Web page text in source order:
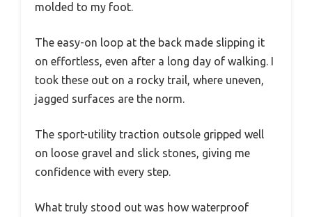
molded to my foot.
The easy-on loop at the back made slipping it
on effortless, even after a long day of walking. I
took these out on a rocky trail, where uneven,
jagged surfaces are the norm.
The sport-utility traction outsole gripped well
on loose gravel and slick stones, giving me
confidence with every step.
What truly stood out was how waterproof